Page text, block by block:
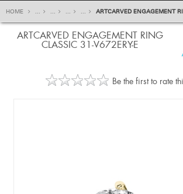
HOME ... ... ... ... ARTCARVED ENGAGEMENT
ARTCARVED ENGAGEMENT RING
CLASSIC 31-V672ERY-E
Be the first to rate